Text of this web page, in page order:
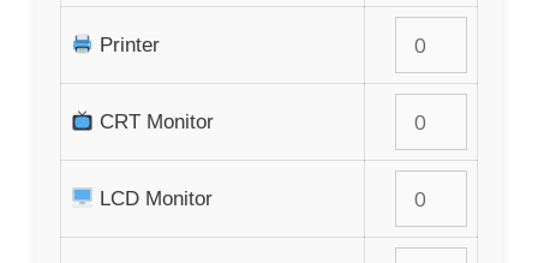
Printer
CRT Monitor
LCD Monitor